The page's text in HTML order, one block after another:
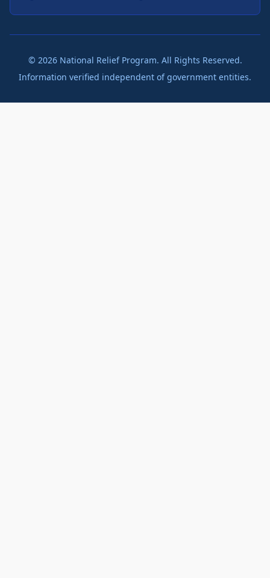
© 2026National Relief Program. All Rights Reserved.
Information verified independent of government entities.